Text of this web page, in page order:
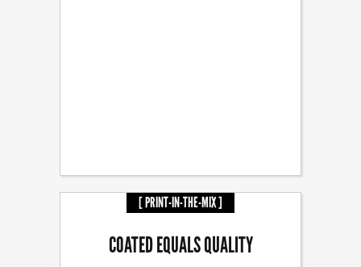
[ PRINT-IN-THE-MIX ]
COATED EQUALS QUALITY